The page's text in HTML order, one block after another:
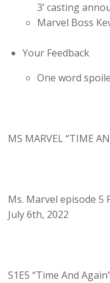
3’ casting
Marvel Boss
Your Feedback
One word
MS MARVEL “TIME
Ms. Marvel episode 5
July 6th, 2022
S1E5 “Time And